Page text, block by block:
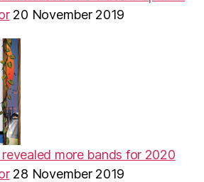
20 November 2019
more bands for 2020
28 November 2019